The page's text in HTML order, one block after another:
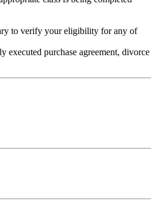
to verify your eligibility for any of
purchase agreement, divorce